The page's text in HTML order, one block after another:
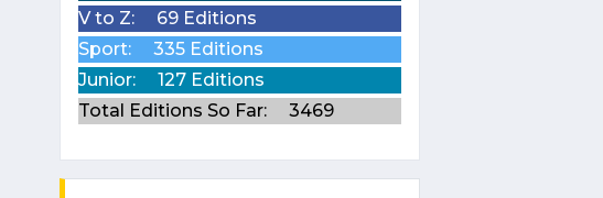
V to Z:
69 Editions
Sport:
335 Editions
Junior:
127 Editions
Total Editions So Far:
3469